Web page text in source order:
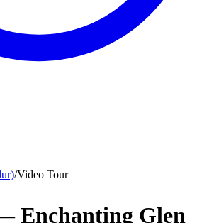
/Video Tour
Enchanting Glen